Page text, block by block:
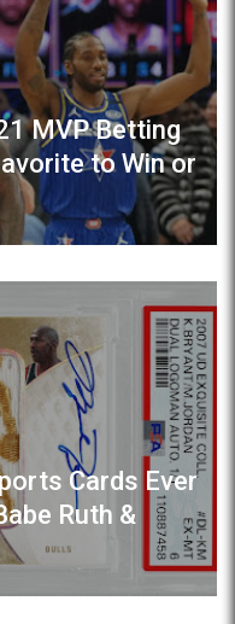
MVP Betting
to Win or
Cards Ever
Ruth &